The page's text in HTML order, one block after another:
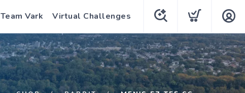
Team Vark Virtual Challenges